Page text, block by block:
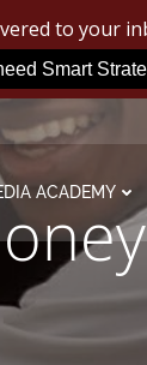
ACADEMY